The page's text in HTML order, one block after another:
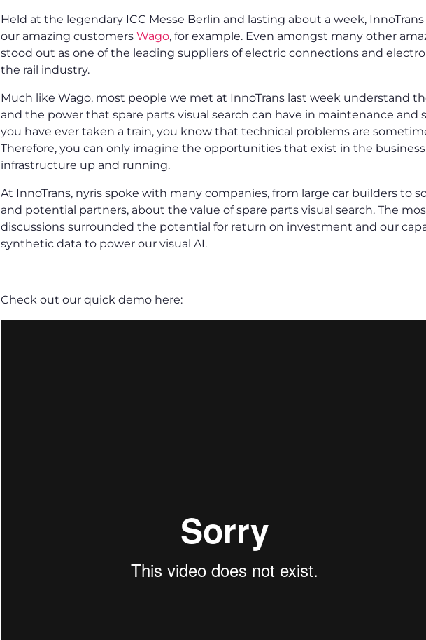
Held at the legendary ICC Messe Berlin and lasting about a week,
our amazing customers Wago, for example. Even amongst many other
stood out as one of the leading suppliers of electric connections and
the rail industry.
Much like Wago, most people we met at InnoTrans last week understand
and the power that spare parts visual search can have in maintenance and
you have ever taken a train, you know that technical problems are
Therefore, you can only imagine the opportunities that exist in the
infrastructure up and running.
At InnoTrans, nyris spoke with many companies, from large car builders to
and potential partners, about the value of spare parts visual search. The
discussions surrounded the potential for return on investment and our
synthetic data to power our visual AI.
Check out our quick demo here: